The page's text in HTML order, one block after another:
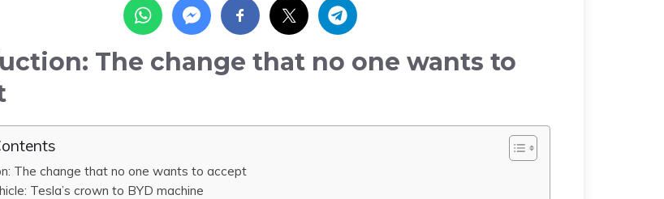
The change that no one wants to
The change that no one wants to accept
Tesla’s crown to BYD machine